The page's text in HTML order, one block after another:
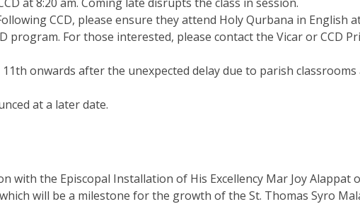
CCD, please ensure they attend Holy Qurbana in English
program. For those interested, please contact the Vicar or CCD
11th onwards after the unexpected delay due to parish classrooms
at a later date.
with the Episcopal Installation of His Excellency Mar Joy Alappat
will be a milestone for the growth of the St. Thomas Syro